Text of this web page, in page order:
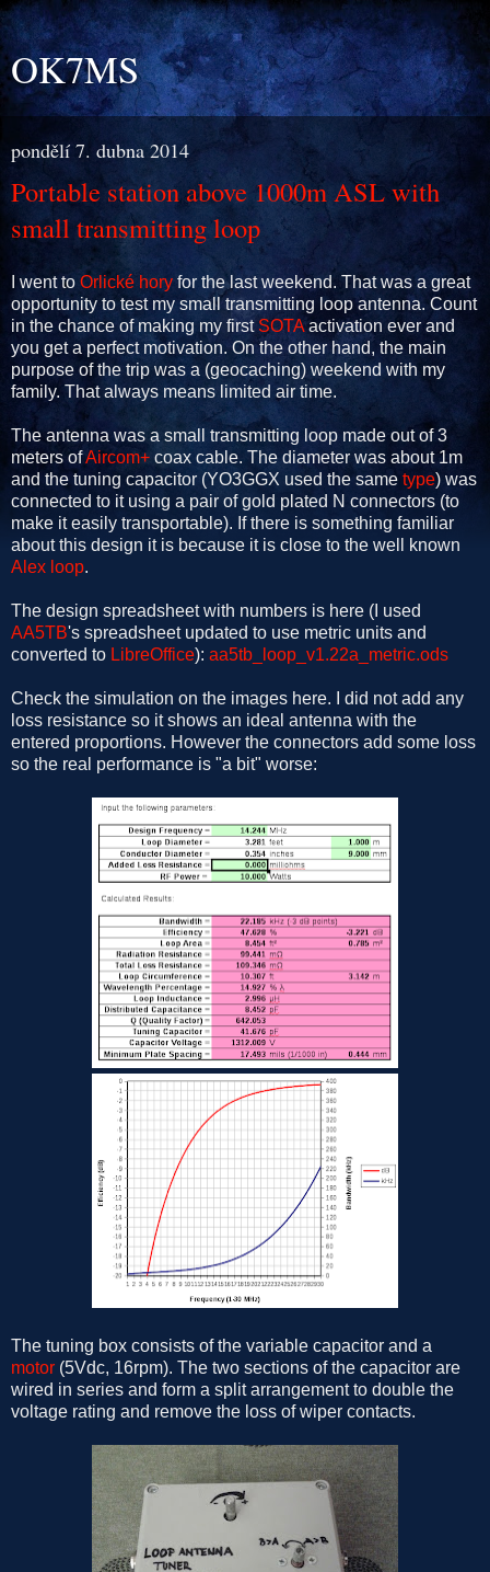
OK7MS
pondělí 7. dubna 2014
Portable station above 1000m ASL with
small transmitting loop
I went to Orlické hory for the last weekend. That was a great
opportunity to test my small transmitting loop antenna. Count
in the chance of making my firstSOTAactivation ever and
you get a perfect motivation. On the other hand, the main
purpose of the trip was a (geocaching) weekend with my
family. That always means limited air time.
The antenna was a small transmitting loop made out of 3
meters ofAircom+ coax cable. The diameter was about 1m
and the tuning capacitor (YO3GGX used the same type) was
connected to it using a pair of gold plated N connectors (to
make it easily transportable). If there is something familiar
about this design it is because it is close to the well known
Alex loop.
The design spreadsheet with numbers is here (I used
AA5TB's spreadsheet updated to use metric units and
converted to LibreOffice): aa5tb_loop_v1.22a_metric.ods
Check the simulation on the images here. I did not add any
loss resistance so it shows an ideal antenna with the
entered proportions. However the connectors add some loss
so the real performance is "a bit" worse:
The tuning box consists of the variable capacitor and a
motor (5Vdc, 16rpm). The two sections of the capacitor are
wired in series and form a split arrangement to double the
voltage rating and remove the loss of wiper contacts.